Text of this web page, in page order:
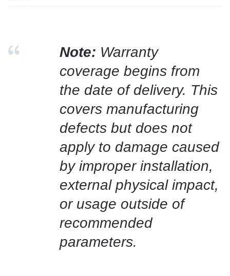
Note: Warranty
coverage begins from
the date of delivery. This
covers manufacturing
defects but does not
apply to damage caused
by improper installation,
external physical impact,
or usage outside of
recommended
parameters.